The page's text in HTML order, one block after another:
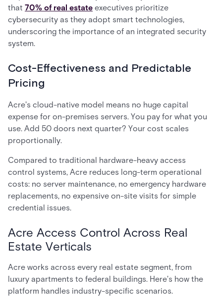
that 70% of real estate executives prioritize
cybersecurity as they adopt smart technologies,
underscoring the importance of an integrated security
system.
Cost-Effectiveness and Predictable
Pricing
Acre's cloud-native model means no huge capital
expense for on-premises servers. You pay for what you
use. Add 50 doors next quarter? Your cost scales
proportionally.
Compared to traditional hardware-heavy access
control systems, Acre reduces long-term operational
costs: no server maintenance, no emergency hardware
replacements, no expensive on-site visits for simple
credential issues.
Acre Access Control Across Real
Estate Verticals
Acre works across every real estate segment, from
luxury apartments to federal buildings. Here's how the
platform handles industry-specific scenarios.